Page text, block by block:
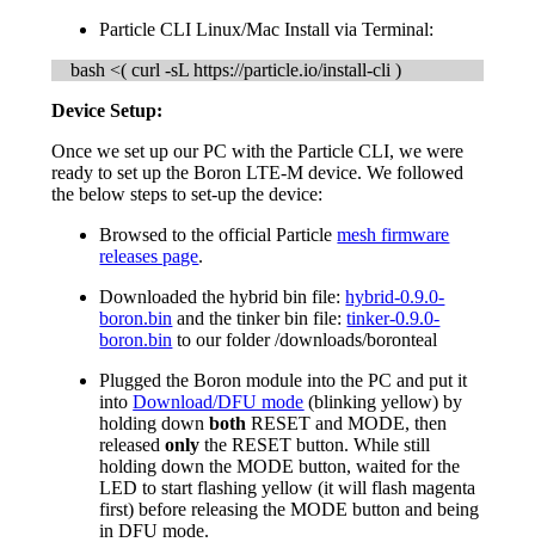
Particle CLI Linux/Mac Install via Terminal:
bash <( curl -sL https://particle.io/install-cli )
Device Setup:
Once we set up our PC with the Particle CLI, we were
ready to set up the Boron LTE-M device. We followed
the below steps to set-up the device:
Browsed to the official Particlemesh firmware
releases page.
Downloaded the hybrid bin file:hybrid-0.9.0-
boron.bin and the tinker bin file:tinker-0.9.0-
boron.bin to our folder /downloads/boronteal
Plugged the Boron module into the PC and put it
intoDownload/DFU mode (blinking yellow) by
holding downbothRESET and MODE, then
releasedonlythe RESET button. While still
holding down the MODE button, waited for the
LED to start flashing yellow (it will flash magenta
first) before releasing the MODE button and being
in DFU mode.